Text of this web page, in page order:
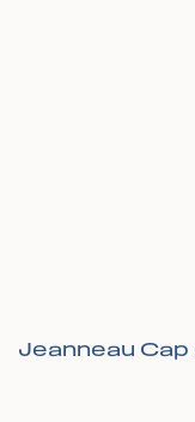
Jeanneau